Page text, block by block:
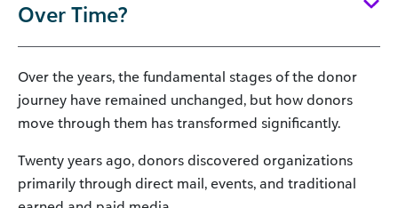
Over Time?
Over the years, the fundamental stages of the donor
journey have remained unchanged, but how donors
move through them has transformed significantly.
Twenty years ago, donors discovered organizations
primarily through direct mail, events, and traditional